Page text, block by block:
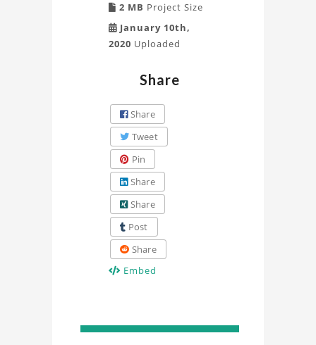
2 MB Project Size
January 10th,
2020 Uploaded
Share
Share
Tweet
Pin
Share
Share
Post
Share
Embed